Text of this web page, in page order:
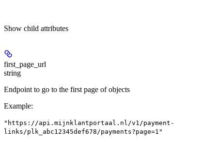
Show child attributes
first_page_url
string
Endpoint to go to the first page of objects
Example:
"https://api.mijnklantportaal.nl/v1/payment-
links/plk_abc12345def678/payments?page=1"